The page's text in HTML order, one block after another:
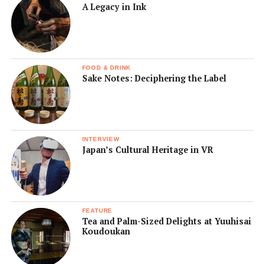
A Legacy in Ink
FOOD & DRINK
Sake Notes: Deciphering the Label
INTERVIEW
Japan’s Cultural Heritage in VR
FEATURE
Tea and Palm-Sized Delights at Yuuhisai
Koudoukan